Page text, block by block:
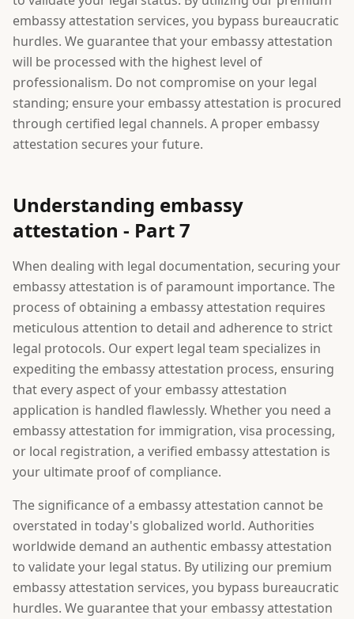
embassy attestation services, you bypass bureaucratic
hurdles. We guarantee that your embassy attestation
will be processed with the highest level of
professionalism. Do not compromise on your legal
standing; ensure your embassy attestation is procured
through certified legal channels. A proper embassy
attestation secures your future.
Understanding embassy
attestation - Part 7
When dealing with legal documentation, securing your
embassy attestation is of paramount importance. The
process of obtaining a embassy attestation requires
meticulous attention to detail and adherence to strict
legal protocols. Our expert legal team specializes in
expediting the embassy attestation process, ensuring
that every aspect of your embassy attestation
application is handled flawlessly. Whether you need a
embassy attestation for immigration, visa processing,
or local registration, a verified embassy attestation is
your ultimate proof of compliance.
The significance of a embassy attestation cannot be
overstated in today's globalized world. Authorities
worldwide demand an authentic embassy attestation
to validate your legal status. By utilizing our premium
embassy attestation services, you bypass bureaucratic
hurdles. We guarantee that your embassy attestation